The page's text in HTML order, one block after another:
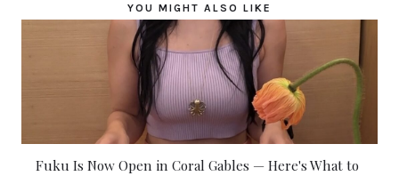
YOU MIGHT ALSO LIKE
Fuku Is Now Open in Coral Gables — Here's What to